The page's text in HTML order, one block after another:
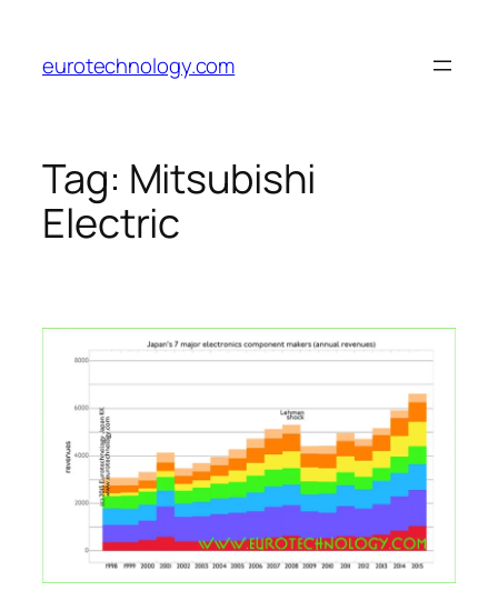
content
eurotechnology.com
Tag: Mitsubishi
Electric